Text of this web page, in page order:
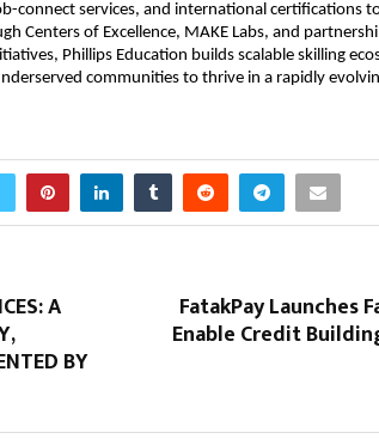
connect services, and international certifications
Centers of Excellence, MAKE Labs, and
Phillips Education builds scalable skilling
communities to thrive in a rapidly
A
BY
FatakPay Launches
Enable Credit